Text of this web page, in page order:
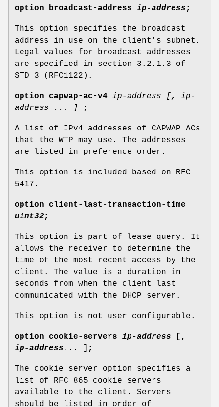
option broadcast-address ip-address ;
This option specifies the broadcast
address in use on the client's subnet.
Legal values for broadcast addresses
are specified in section 3.2.1.3 of
STD 3 (RFC1122).
option capwap-ac-v4 ip-address [ ,
ip-
address ... ]
;
A list of IPv4 addresses of CAPWAP ACs
that the WTP may use. The addresses
are listed in preference order.
This option is included based on RFC
5417.
option client-last-transaction-time
uint32;
This option is part of lease query. It
allows the receiver to determine the
time of the most recent access by the
client. The value is a duration in
seconds from when the client last
communicated with the DHCP server.
This option is not user configurable.
option cookie-servers ip-address [ ,
ip-address ... ;
The cookie server option specifies a
list of RFC 865 cookie servers
available to the client. Servers
should be listed in order of